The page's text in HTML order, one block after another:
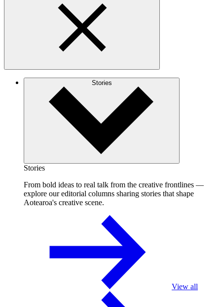
Stories
Stories
From bold ideas to real talk from the creative frontlines —
explore our editorial columns sharing stories that shape
Aotearoa's creative scene.
View all